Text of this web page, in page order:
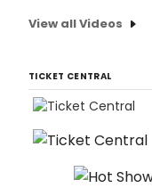
View all Videos
TICKET CENTRAL